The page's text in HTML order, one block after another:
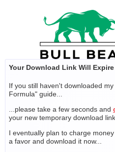
Your Download Link Will Expire
If you still haven't downloaded
Formula" guide...
...please take a few seconds and
your new temporary download
I eventually plan to charge
a favor and download it now...